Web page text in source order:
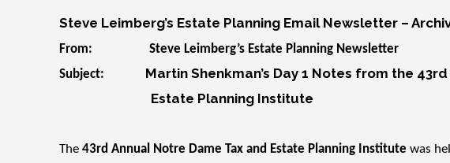
Steve Leimberg’s Estate Planning Email Newsletter –
From: Steve Leimberg’s Estate Planning Newsletter
Subject: Martin Shenkman’s Day 1 Notes from the
Estate Planning Institute
The 43rd Annual Notre Dame Tax and Estate Planning Institute was